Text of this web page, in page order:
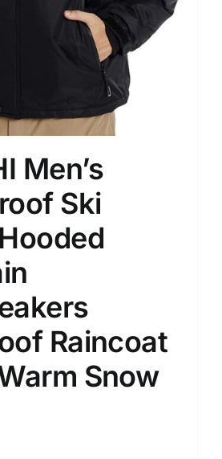
Men’s
Ski
Raincoat
Snow